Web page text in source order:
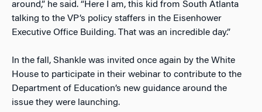
around,” he said. “Here I am, this kid from South Atlanta
talking to the VP’s policy staffers in the Eisenhower
Executive Office Building. That was an incredible day.”
In the fall, Shankle was invited once again by the White
House to participate in their webinar to contribute to the
Department of Education’s new guidance around the
issue they were launching.